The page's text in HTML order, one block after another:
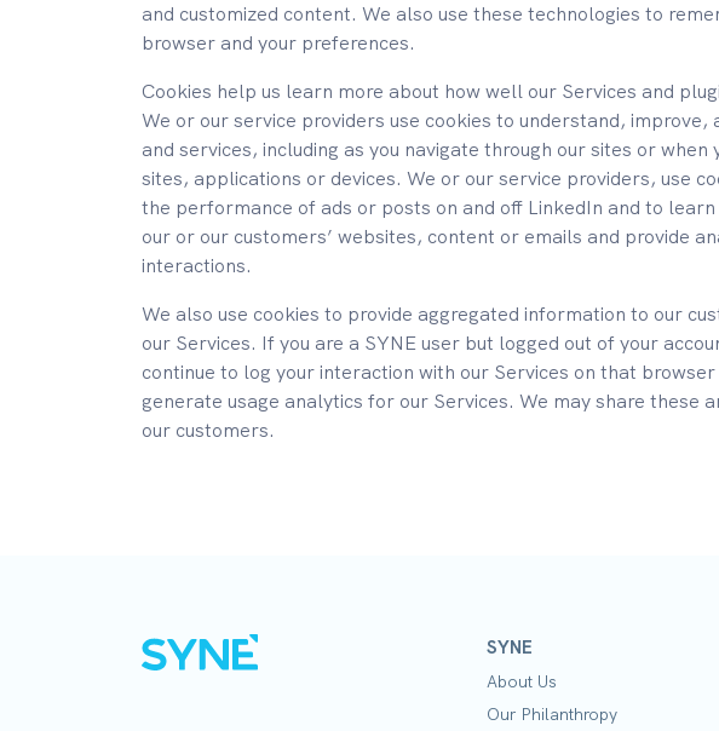
and customized content. We also use these technologies to
browser and your preferences.
Cookies help us learn more about how well our Services and
We or our service providers use cookies to understand,
and services, including as you navigate through our sites or
sites, applications or devices. We or our service providers, use
the performance of ads or posts on and off LinkedIn and to
our or our customers’ websites, content or emails and provide
interactions.
We also use cookies to provide aggregated information to our
our Services. If you are a SYNE user but logged out of your
continue to log your interaction with our Services on that
generate usage analytics for our Services. We may share these
our customers.
SYNE
About Us
Our Philanthropy